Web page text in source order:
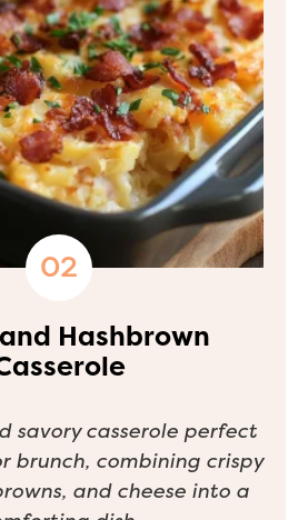
Hashbrown
savory casserole perfect
brunch, combining crispy
and cheese into a